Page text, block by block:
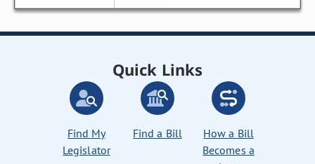
Quick Links
Find My
Legislator
Find a Bill
How a Bill
Becomes a